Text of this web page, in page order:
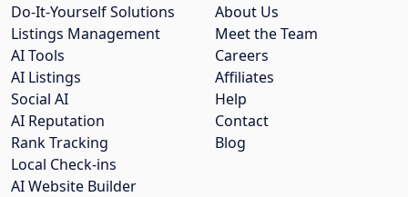
About Us
Meet the Team
Careers
Affiliates
Help
Contact
Blog
Do-It-Yourself Solutions
Listings Management
AI Tools
AI Listings
Social AI
AI Reputation
Rank Tracking
Local Check-ins
AI Website Builder